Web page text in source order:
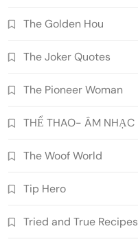
The Golden Hou
The Joker Quotes
The Pioneer Woman
THỂ THAO- ÂM NHẠC
The Woof World
Tip Hero
Tried and True Recipes